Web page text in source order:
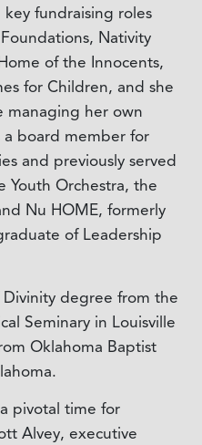
fundraising roles
Nativity
of the Innocents,
for Children, and she
managing her own
a board member for
and previously served
Youth Orchestra, the
Nu HOME, formerly
of Leadership
Divinity degree from the
Seminary in Louisville
Oklahoma Baptist
pivotal time for
Alvey, executive